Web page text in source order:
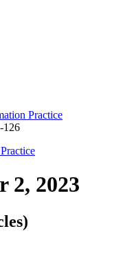
Practice
126
2, 2023